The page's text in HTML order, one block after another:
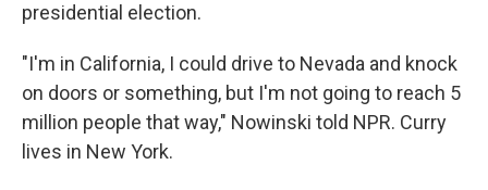
presidential election.
"I'm in California, I could drive to Nevada and knock
on doors or something, but I'm not going to reach 5
million people that way," Nowinski told NPR. Curry
lives in New York.